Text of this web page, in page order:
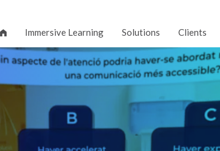
Immersive Learning Solutions Clients